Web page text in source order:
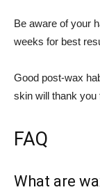
Be aware of your
weeks for best
Good post-wax
skin will thank you
FAQ
What are